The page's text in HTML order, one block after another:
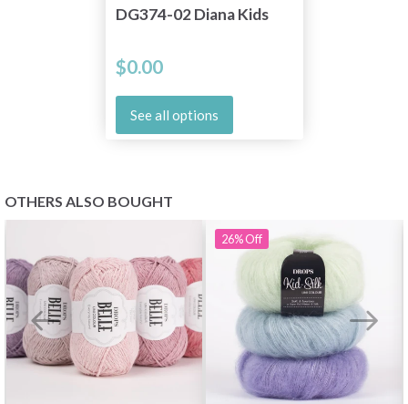
DG374-02 Diana Kids
$0.00
See all options
OTHERS ALSO BOUGHT
26%Off